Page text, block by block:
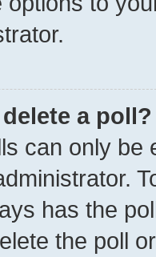
a poll?
can only be
has the
the poll